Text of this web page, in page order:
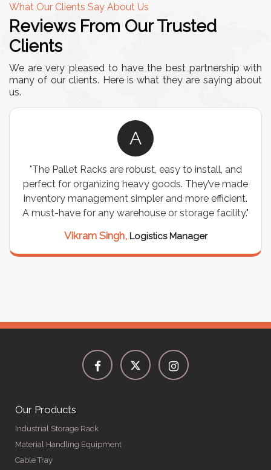
What Our Clients Say About Us
Reviews From Our Trusted
Clients
We are very pleased to have the best partnership with
many of our clients. Here is what they are saying about
us.
A
"The Pallet Racks are robust, easy to install, and
perfect for organizing heavy goods. They’ve made
inventory management simpler and more efficient.
A must-have for any warehouse or storage facility."
Vikram Singh, Logistics Manager
Our Products
Industrial Storage Rack
Material Handling Equipment
Cable Tray